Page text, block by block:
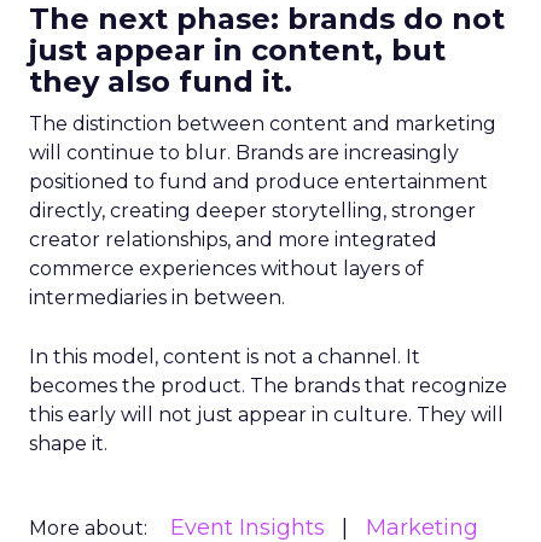
The next phase: brands do not
just appear in content, but
they also fund it.
The distinction between content and marketing
will continue to blur. Brands are increasingly
positioned to fund and produce entertainment
directly, creating deeper storytelling, stronger
creator relationships, and more integrated
commerce experiences without layers of
intermediaries in between.
In this model, content is not a channel. It
becomes the product. The brands that recognize
this early will not just appear in culture. They will
shape it.
More about: Event Insights
Marketing